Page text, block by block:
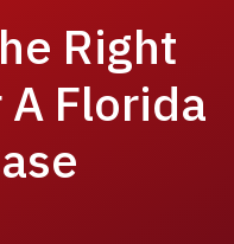
Right
Florida